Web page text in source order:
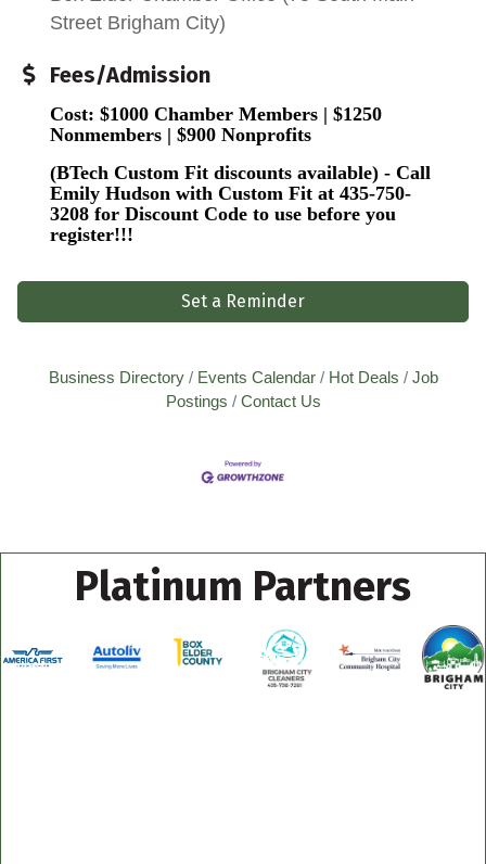
Street Brigham City)
Fees/Admission
Cost: $1000 Chamber Members | $1250
Nonmembers | $900 Nonprofits
(BTech Custom Fit discounts available) - Call
Emily Hudson with Custom Fit at 435-750-
3208 for Discount Code to use before you
register!!!
Set a Reminder
Business Directory Events Calendar Hot Deals
Job
Postings
Contact Us
Platinum Partners